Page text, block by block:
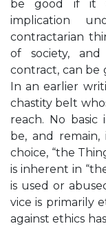
be good if it
implication
contractarian
of society,
contract, can be
In an earlier
chastity belt
reach. No basic
be, and
choice, “the
is inherent in
is used or
vice is primarily
against ethics